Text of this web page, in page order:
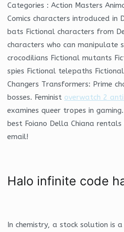
Categories : Action Masters
Comics characters introduced in
bats Fictional characters from
characters who can manipulate
crocodilians Fictional mutants
spies Fictional telepaths
Changers Transformers: Prime
bosses. Feminist overwatch 2
examines queer tropes in
best Foiano Della Chiana
email!
Halo infinite code
In chemistry, a stock solution is